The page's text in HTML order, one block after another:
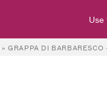
»GRAPPA DI